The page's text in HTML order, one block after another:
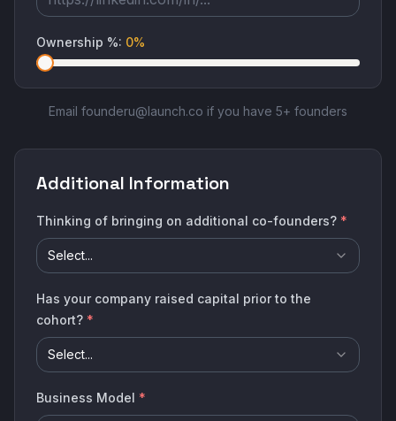
Ownership %: 0%
Email founderu@launch.co if you have 5+ founders
Additional Information
Thinking of bringing on additional co-founders? *
Select...
Has your company raised capital prior to the
cohort? *
Select...
Business Model *